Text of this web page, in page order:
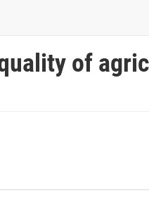
of